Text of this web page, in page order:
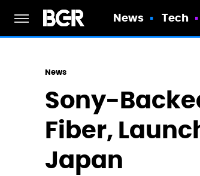
News Tech
News
Sony-
Fiber,
Japan